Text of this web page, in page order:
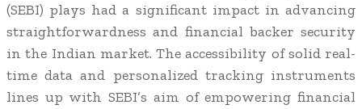
(SEBI) plays had a significant impact in advancing
straightforwardness and financial backer security
in the Indian market. The accessibility of solid real-
time data and personalized tracking instruments
lines up with SEBI’s aim of empowering financial